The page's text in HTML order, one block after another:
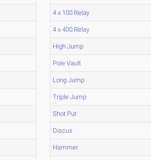
4 x 100 Relay
4 x 400 Relay
High Jump
Pole Vault
Long Jump
Triple Jump
Shot Put
Discus
Hammer